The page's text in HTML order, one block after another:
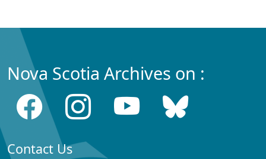
Nova Scotia Archives on :
Contact Us